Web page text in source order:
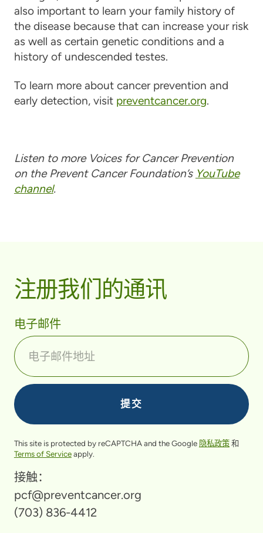
also important to learn your family history of
the disease because that can increase your risk
as well as certain genetic conditions and a
history of undescended testes.
To learn more about cancer prevention and
early detection, visit preventcancer.org.
Listen to more Voices for Cancer Prevention
on the Prevent Cancer Foundation’s YouTube
channel.
注册我们的通讯
电子邮件
This site is protected by reCAPTCHA and the Google 隐私政策和
Terms of Serviceapply.
接触：
pcf@preventcancer.org
(703) 836-4412